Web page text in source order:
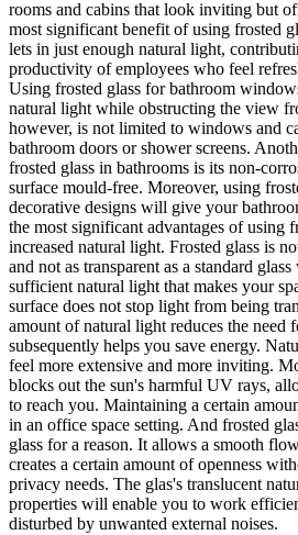
rooms and cabins that look inviting but
most significant benefit of using frosted
lets in just enough natural light,
productivity of employees who feel
Using frosted glass for bathroom
natural light while obstructing the view
however, is not limited to windows and
bathroom doors or shower screens.
frosted glass in bathrooms is its non-
surface mould-free. Moreover, using
decorative designs will give your
the most significant advantages of using
increased natural light. Frosted glass is
and not as transparent as a standard
sufficient natural light that makes your
surface does not stop light from being
amount of natural light reduces the need
subsequently helps you save energy.
feel more extensive and more inviting.
blocks out the sun's harmful UV rays,
to reach you. Maintaining a certain
in an office space setting. And frosted
glass for a reason. It allows a smooth
creates a certain amount of openness
privacy needs. The glas's translucent
properties will enable you to work
disturbed by unwanted external noises.